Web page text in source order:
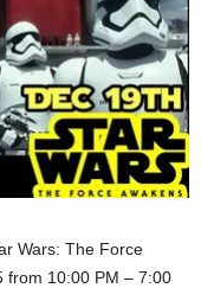
Wars: The Force
from 10:00 PM – 7:00